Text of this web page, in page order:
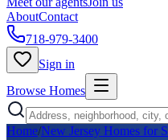
AboutContact
718-979-3400
Sign in
Browse Homes
Home/New Jersey Homes for